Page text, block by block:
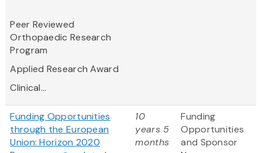
Peer Reviewed
Orthopaedic Research
Program
Applied Research Award
Clinical...
Funding Opportunities
through the European
Union: Horizon 2020
10
years 5
months
Funding
Opportunities
and Sponsor